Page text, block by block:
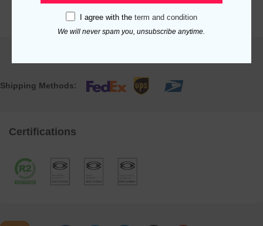
Shipping Methods:
Certifications
I agree with the term and condition
We will never spam you, unsubscribe anytime.